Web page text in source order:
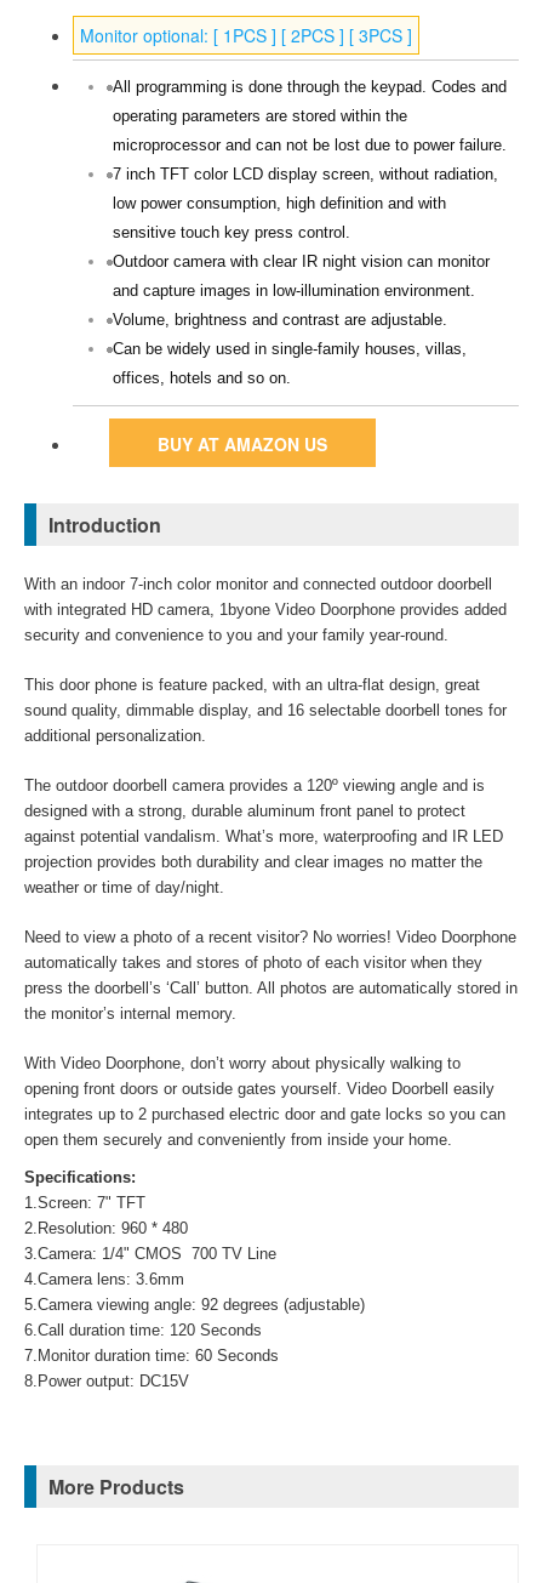
Monitor optional: [ 1PCS ] [ 2PCS ] [ 3PCS ]
All programming is done through the keypad. Codes and
operating parameters are stored within the
microprocessor and can not be lost due to power failure.
7 inch TFT color LCD display screen, without radiation,
low power consumption, high definition and with
sensitive touch key press control.
Outdoor camera with clear IR night vision can monitor
and capture images in low-illumination environment.
Volume, brightness and contrast are adjustable.
Can be widely used in single-family houses, villas,
offices, hotels and so on.
BUY AT AMAZON US
Introduction
With an indoor 7-inch color monitor and connected outdoor doorbell
with integrated HD camera, 1byone Video Doorphone provides added
security and convenience to you and your family year-round.
This door phone is feature packed, with an ultra-flat design, great
sound quality, dimmable display, and 16 selectable doorbell tones for
additional personalization.
The outdoor doorbell camera provides a 120º viewing angle and is
designed with a strong, durable aluminum front panel to protect
against potential vandalism. What’s more, waterproofing and IR LED
projection provides both durability and clear images no matter the
weather or time of day/night.
Need to view a photo of a recent visitor? No worries! Video Doorphone
automatically takes and stores of photo of each visitor when they
press the doorbell’s ‘Call’ button. All photos are automatically stored in
the monitor’s internal memory.
With Video Doorphone, don’t worry about physically walking to
opening front doors or outside gates yourself. Video Doorbell easily
integrates up to 2 purchased electric door and gate locks so you can
open them securely and conveniently from inside your home.
Specifications:
1.Screen: 7" TFT
2.Resolution: 960 * 480
3.Camera: 1/4" CMOS 700 TV Line
4.Camera lens: 3.6mm
5.Camera viewing angle: 92 degrees (adjustable)
6.Call duration time: 120 Seconds
7.Monitor duration time: 60 Seconds
8.Power output: DC15V
More Products